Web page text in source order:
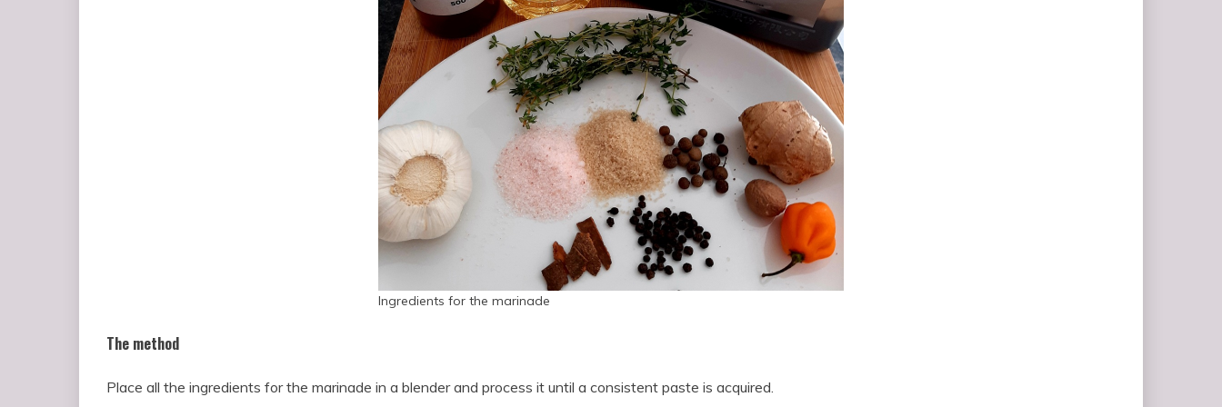
Ingredients for the marinade
The method
Place all the ingredients for the marinade in a blender and process it until a consistent paste is acquired.